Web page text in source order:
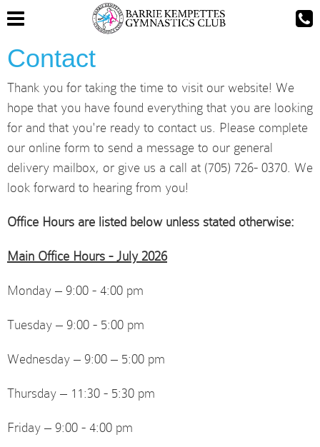
Contact
Thank you for taking the time to visit our website! We
hope that you have found everything that you are looking
for and that you're ready to contact us. Please complete
our online form to send a message to our general
delivery mailbox, or give us a call at (705) 726- 0370. We
look forward to hearing from you!
Office Hours are listed below unless stated otherwise:
Main Office Hours - July 2026
Monday – 9:00 - 4:00 pm
Tuesday – 9:00 - 5:00 pm
Wednesday – 9:00 – 5:00 pm
Thursday – 11:30 - 5:30 pm
Friday – 9:00 - 4:00 pm